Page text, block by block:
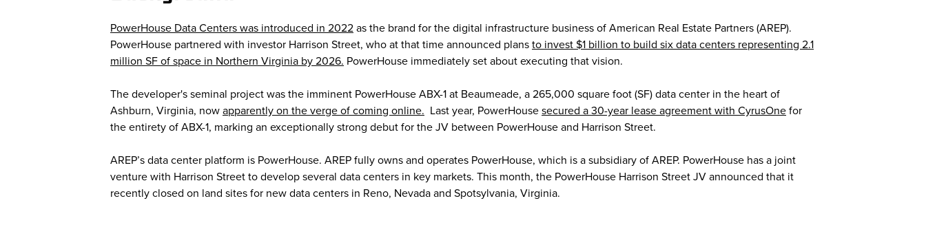
PowerHouse Data Centers was introduced in 2022as the brand for the digital infrastructure business of American Real Estate Partners (AREP).
PowerHouse partnered with investor Harrison Street, who at that time announced plansto invest $1 billion to build six data centers representing 2.1
million SF of space in Northern Virginia by 2026. PowerHouse immediately set about executing that vision.
The developer's seminal project was the imminent PowerHouse ABX-1 at Beaumeade, a 265,000 square foot (SF) data center in the heart of
Ashburn, Virginia, nowapparently on the verge of coming online. Last year, PowerHousesecured a 30-year lease agreement with CyrusOnefor
the entirety of ABX-1, marking an exceptionally strong debut for the JV between PowerHouse and Harrison Street.
AREP’s data center platform is PowerHouse. AREP fully owns and operates PowerHouse, which is a subsidiary of AREP. PowerHouse has a joint
venture with Harrison Street to develop several data centers in key markets. This month, the PowerHouse Harrison Street JV announced that it
recently closed on land sites for new data centers in Reno, Nevada and Spotsylvania, Virginia.